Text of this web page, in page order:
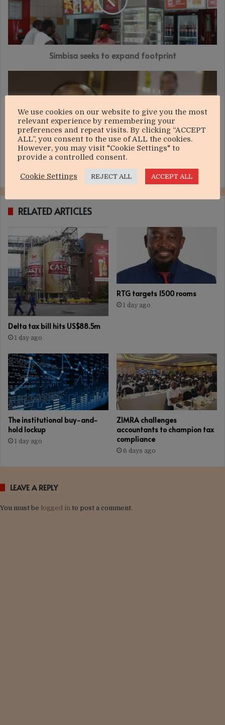
Simbisa seeks to expand footprint
Govt’s
NDS1
Budget tests Govt’s sincerity on NDS1
RELATED ARTICLES
Delta tax bill hits US$88.5m
1 day ago
RTG targets 1500 rooms
1 day ago
The institutional buy-and-
hold lockup
1 day ago
ZIMRA challenges
accountants to champion tax
compliance
6 days ago
LEAVE A REPLY
You must be logged in to post a comment.
We use cookies on our website to give you the most
relevant experience by remembering your
preferences and repeat visits. By clicking “ACCEPT
ALL”, you consent to the use of ALL the cookies.
However, you may visit "Cookie Settings" to
provide a controlled consent.
Cookie Settings REJECT ALL ACCEPT ALL